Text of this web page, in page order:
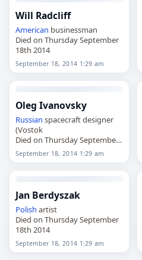
Will Radcliff
American businessman
Died on Thursday September
18th 2014
September 18, 2014 1:29 am
Oleg Ivanovsky
Russian spacecraft designer
(Vostok
Died on Thursday September
18th 2014
September 18, 2014 1:29 am
Jan Berdyszak
Polish artist
Died on Thursday September
18th 2014
September 18, 2014 1:29 am